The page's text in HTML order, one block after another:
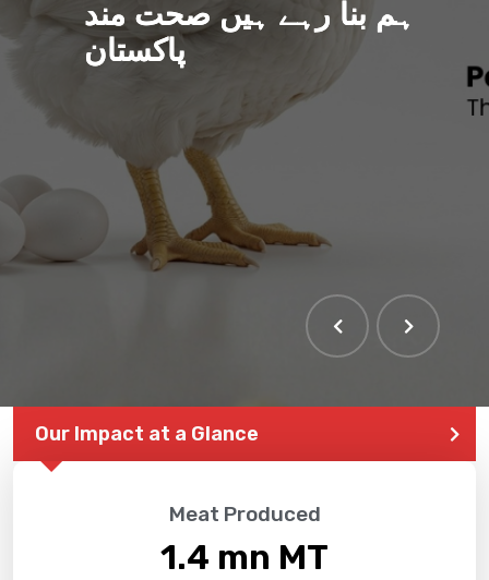
ہم بنا رہے ہیں صحت مند
پاکستان
Our Impact at a Glance
Meat Produced
1.4 mn MT